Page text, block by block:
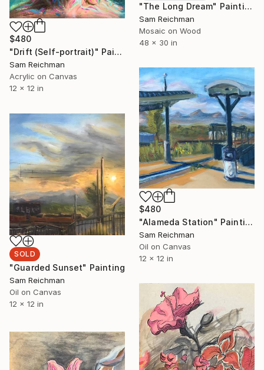
$480
"Drift (Self-portrait)" Painting
Sam Reichman
Acrylic on Canvas
12 x 12 in
"The Long Dream" Painting
Sam Reichman
Mosaic on Wood
48 x 30 in
$480
"Alameda Station" Painting
Sam Reichman
Oil on Canvas
12 x 12 in
SOLD
"Guarded Sunset" Painting
Sam Reichman
Oil on Canvas
12 x 12 in